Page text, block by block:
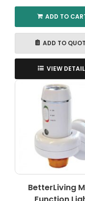
ADD TO
ADD TO
VIEW
BetterLiving